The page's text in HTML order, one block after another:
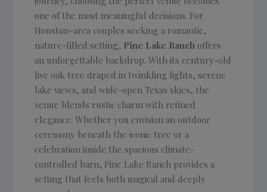
one of the most meaningful decisions. For
Houston-area couples seeking a romantic,
nature-filled setting, Pine Lake Ranch offers
an unforgettable backdrop. With its century-old
live oak tree draped in twinkling lights, serene
lake views, and wide-open Texas skies, the
venue blends rustic charm with refined
elegance. Whether you envision an outdoor
ceremony beneath the iconic tree or a
celebration inside the spacious climate-
controlled barn, Pine Lake Ranch provides a
setting that feels both magical and deeply